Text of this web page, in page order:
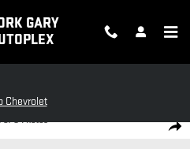
GARY
Chevrolet
of 8 Photos